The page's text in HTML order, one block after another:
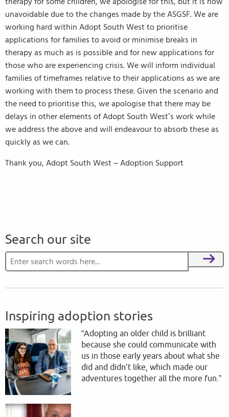
unavoidable due to the changes made by the ASGSF. We are
working hard within Adopt South West to prioritise
applications for families to avoid or minimise breaks in
therapy as much as is possible and for new applications for
those who are experiencing crisis. We will inform individual
families of timeframes relative to their applications as we are
working with them to process these. Given the scenario and
the need to prioritise this, we apologise that there may be
delays in other elements of Adopt South West’s work while
we address the above and will endeavour to absorb these as
quickly as we can.
Thank you, Adopt South West – Adoption Support
Search our site
Search for:
Search
Inspiring adoption stories
“Adopting an older child is brilliant
because she could communicate with
us in those early years about what she
did and didn’t like, which made our
adventures together all the more fun.”